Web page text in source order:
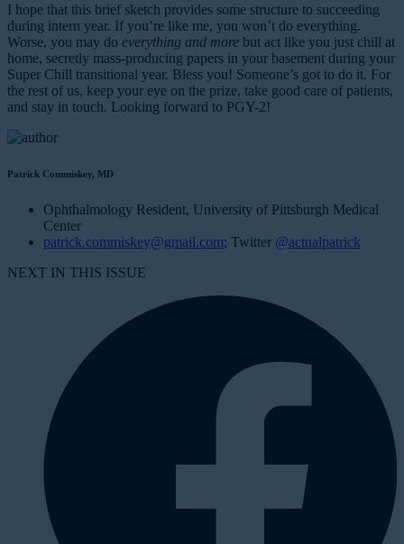
I hope that this brief sketch provides some structure to succeeding
during intern year. If you’re like me, you won’t do everything.
Worse, you may do everything and more but act like you just chill at
home, secretly mass-producing papers in your basement during your
Super Chill transitional year. Bless you! Someone’s got to do it. For
the rest of us, keep your eye on the prize, take good care of patients,
and stay in touch. Looking forward to PGY-2!
Patrick Commiskey, MD
Ophthalmology Resident, University of Pittsburgh Medical
Center
patrick.commiskey@gmail.com; Twitter @actualpatrick
NEXT IN THIS ISSUE